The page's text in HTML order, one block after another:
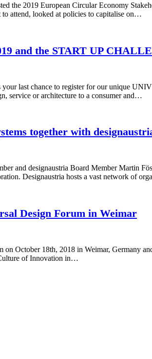
the 2019 European Circular Economy
attend, looked at policies to capitalise on…
and the START UP
last chance to register for our unique
service or architecture to a consumer and…
together with
and designaustria Board Member Martin
Designaustria hosts a vast network of
Design Forum in Weimar
October 18th, 2018 in Weimar, Germany
of Innovation in…